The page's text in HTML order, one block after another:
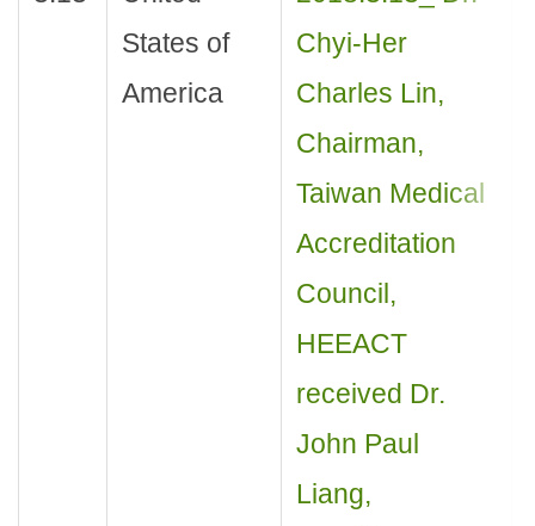
States of
America
Chyi-Her
Charles Lin,
Chairman,
Taiwan Medical
Accreditation
Council,
HEEACT
received Dr.
John Paul
Liang,